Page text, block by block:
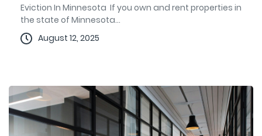
Eviction In Minnesota If you own and rent properties in
the state of Minnesota...
August 12, 2025